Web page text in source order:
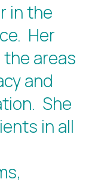
in the
Her
areas
and
She
in all